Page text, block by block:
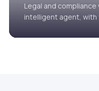
Legal and
intelligent agent, with